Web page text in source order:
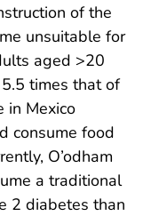
of the
unsuitable for
aged >20
times that of
in Mexico
consume food
O’odham
a traditional
2 diabetes than